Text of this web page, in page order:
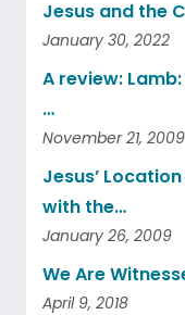
Jesus and the
January 30, 2022
A review:
…
November 21, 2009
Jesus’
with the…
January 26, 2009
We Are
April 9, 2018